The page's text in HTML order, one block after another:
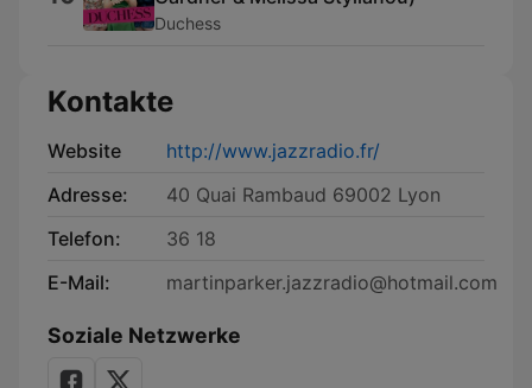
Duchess
Kontakte
Website
http://www.jazzradio.fr/
Adresse:
40 Quai Rambaud 69002 Lyon
Telefon:
36 18
E-Mail:
martinparker.jazzradio@hotmail.com
Soziale Netzwerke